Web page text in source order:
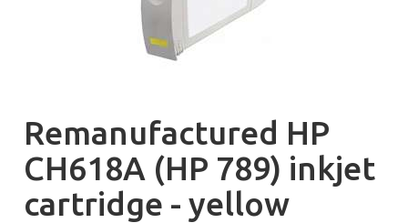
Remanufactured HP
CH618A (HP 789) inkjet
cartridge - yellow